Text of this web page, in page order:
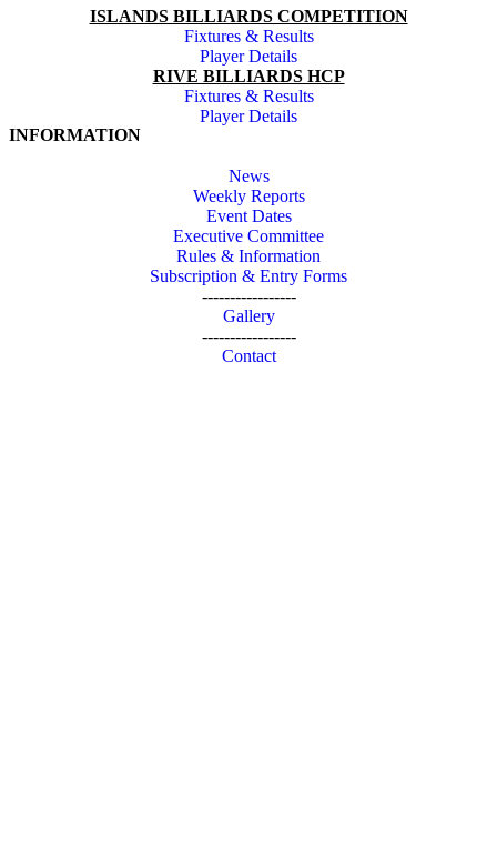
ISLANDS BILLIARDS COMPETITION
Fixtures & Results
Player Details
RIVE BILLIARDS HCP
Fixtures & Results
Player Details
INFORMATION
News
Weekly Reports
Event Dates
Executive Committee
Rules & Information
Subscription & Entry Forms
-----------------
Gallery
-----------------
Contact